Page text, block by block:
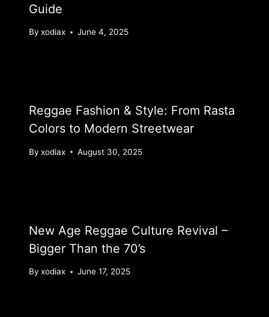
Guide
By xodiax June 4, 2025
Reggae Fashion & Style: From Rasta
Colors to Modern Streetwear
By xodiax August 30, 2025
New Age Reggae Culture Revival –
Bigger Than the 70’s
By xodiax June 17, 2025